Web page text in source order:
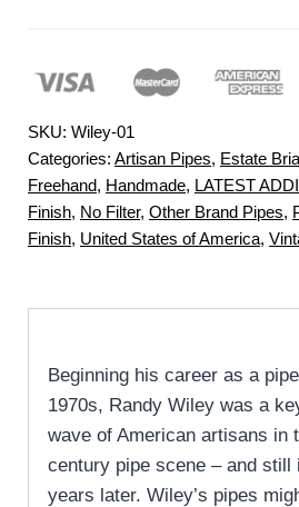
SKU: Wiley-01
Categories: Artisan Pipes, Estate
Freehand, Handmade, LATEST
Finish, No Filter, Other Brand Pipes,
Finish, United States of America,
Beginning his career as a
1970s, Randy Wiley was a
wave of American artisans in
century pipe scene – and still
years later. Wiley’s pipes